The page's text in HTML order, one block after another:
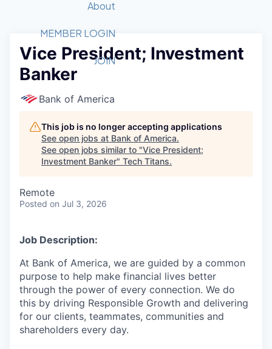
Member Login
Forum
Golf Tournament
Luncheon Series
Startup Summit
Recipients
2026 Award Categories
Fast Tech
Committee
Judges
Job Board
STEM
Donate to STEM
Tech Titans Foundation
About
What We Do
Advocacy
Staff
Tech Titans Blog
MEMBER LOGIN
JOIN
Vice President; Investment
Banker
Bank of America
This job is no longer accepting applications
See open jobs at Bank of America.
See open jobs similar to "Vice President;
Investment Banker" Tech Titans.
Remote
Posted on Jul 3, 2026
Job Description:
At Bank of America, we are guided by a common
purpose to help make financial lives better
through the power of every connection. We do
this by driving Responsible Growth and delivering
for our clients, teammates, communities and
shareholders every day.